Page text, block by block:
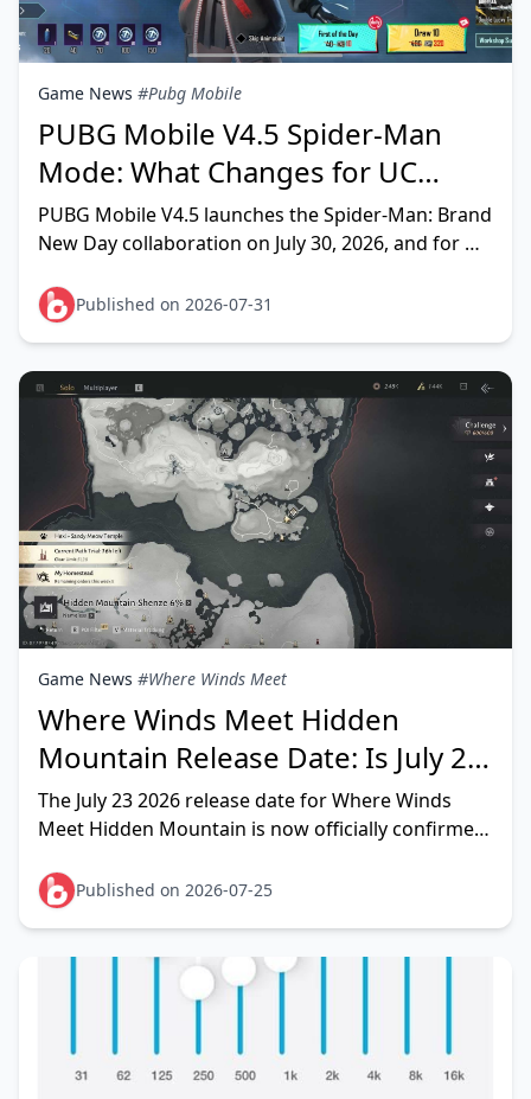
Game News #Pubg Mobile
PUBG Mobile V4.5 Spider-Man
Mode: What Changes for UC
Spenders in 2026?
PUBG Mobile V4.5 launches the Spider-Man: Brand
New Day collaboration on July 30, 2026, and for UC
line — the L
Published on 2026-07-31
Game News #Where Winds Meet
Where Winds Meet Hidden
Mountain Release Date: Is July 23
2026 Real?
The July 23 2026 release date for Where Winds
Meet Hidden Mountain is now officially confirmed.
Version 2.0 expansion
Published on 2026-07-25